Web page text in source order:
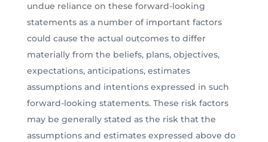
undue reliance on these forward-looking
statements as a number of important factors
could cause the actual outcomes to differ
materially from the beliefs, plans, objectives,
expectations, anticipations, estimates
assumptions and intentions expressed in such
forward-looking statements. These risk factors
may be generally stated as the risk that the
assumptions and estimates expressed above do